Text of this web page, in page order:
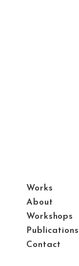
Works
About
Workshops
Publications
Contact